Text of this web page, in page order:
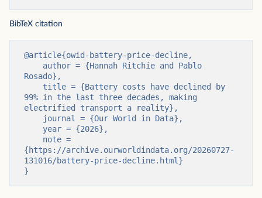
BibTeX citation
@article{owid-battery-price-decline,
Rosado},
99% in the last three decades, making
electrified transport a reality},
{https://archive.ourworldindata.org/20260727-
131016/battery-price-decline.html}
}